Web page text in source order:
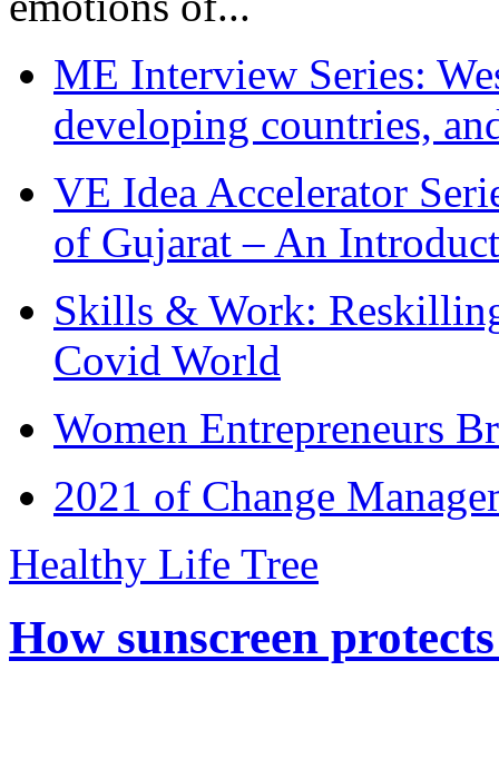
ME Interview Series:
developing countries,
VE Idea Accelerator
of Gujarat – An
Skills & Work:
Covid World
Women Entrepreneurs
2021 of Change
Healthy Life Tree
How sunscreen